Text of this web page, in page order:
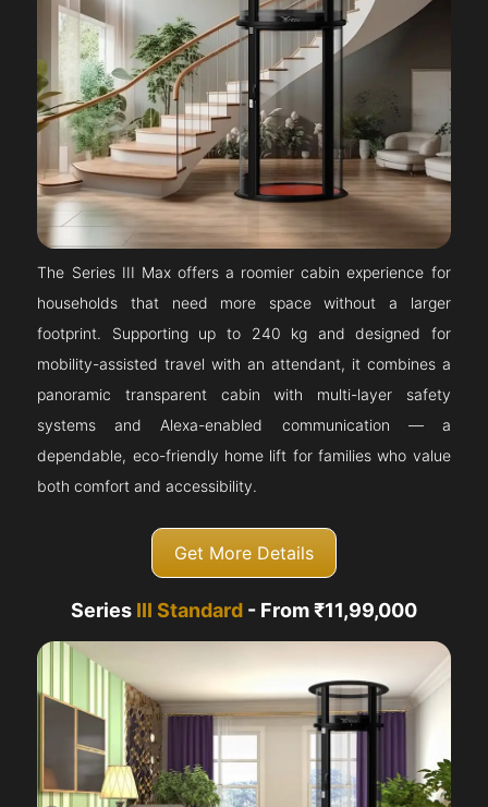
The Series III Max offers a roomier cabin experience for
households that need more space without a larger
footprint. Supporting up to 240 kg and designed for
mobility-assisted travel with an attendant, it combines a
panoramic transparent cabin with multi-layer safety
systems and Alexa-enabled communication — a
dependable, eco-friendly home lift for families who value
both comfort and accessibility.
Get More Details
Series III Standard - From ₹11,99,000